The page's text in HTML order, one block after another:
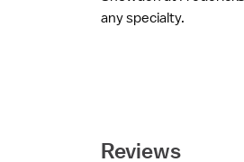
any specialty.
Reviews